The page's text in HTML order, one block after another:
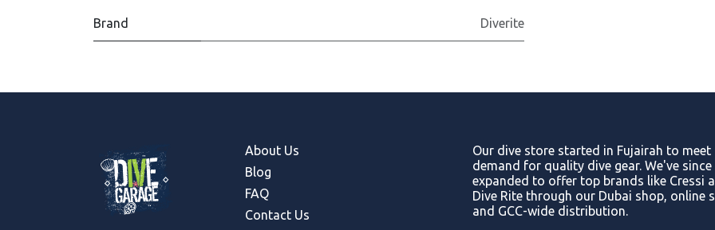
Brand Diverite
About Us
Blog
FAQ
Contact Us
Our dive store started in Fujairah to meet
demand for quality dive gear. We've since
expanded to offer top brands like Cressi
Dive Rite through our Dubai shop, online
and GCC-wide distribution.